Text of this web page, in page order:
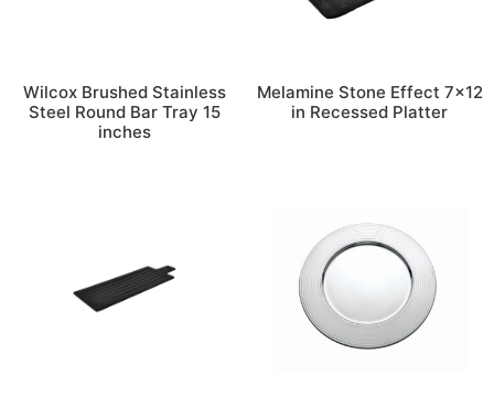
Wilcox Brushed Stainless
Steel Round Bar Tray 15
inches
Melamine Stone Effect 7×12
in Recessed Platter